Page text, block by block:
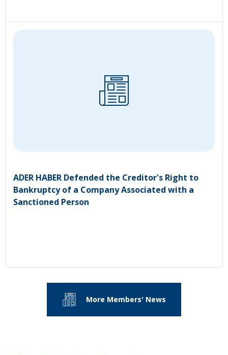
ADER HABER Defended the Creditor's Right to
Bankruptcy of a Company Associated with a
Sanctioned Person
More Members' News